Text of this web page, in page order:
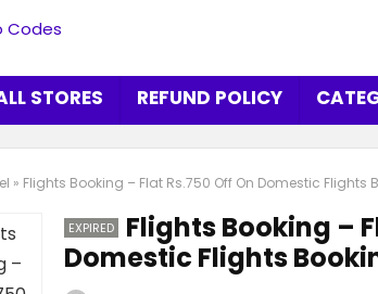
STORES REFUND POLICY
» Flights Booking – Flat Rs.750 Off On Domestic Flights
EXPIRED
Flights Booking –
Domestic Flights